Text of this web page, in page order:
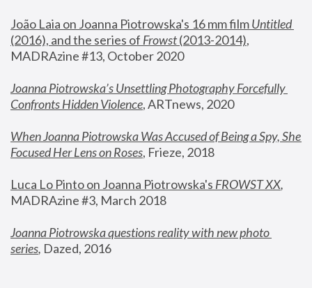
João Laia on Joanna Piotrowska's 16 mm film
Untitled
(2016), and the series of Frowst (2013-2014),
MADRAzine #13, October 2020
Joanna Piotrowska’s Unsettling Photography Forcefully
Confronts Hidden Violence, ARTnews, 2020
When Joanna Piotrowska Was Accused of Being a Spy, She
Focused Her Lens on Roses, Frieze, 2018
Luca Lo Pinto on Joanna Piotrowska's FROWST XX
MADRAzine #3, March 2018
Joanna Piotrowska questions reality with new photo
series, Dazed, 2016